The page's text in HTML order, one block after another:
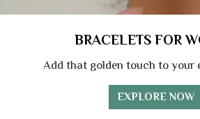
BRACELETS FOR
Add that golden touch to your
EXPLORE NOW